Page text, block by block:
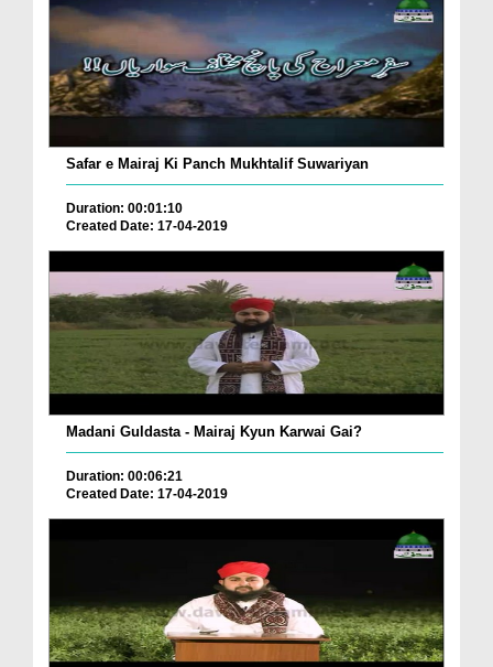
Safar e Mairaj Ki Panch Mukhtalif Suwariyan
Duration: 00:01:10
Created Date: 17-04-2019
Madani Guldasta - Mairaj Kyun Karwai Gai?
Duration: 00:06:21
Created Date: 17-04-2019